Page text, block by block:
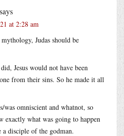
says
at 2:28 am
Judas should be
Jesus would not have been
from their sins. So he made it all
was omniscient and whatnot, so
exactly what was going to happen
a disciple of the godman.